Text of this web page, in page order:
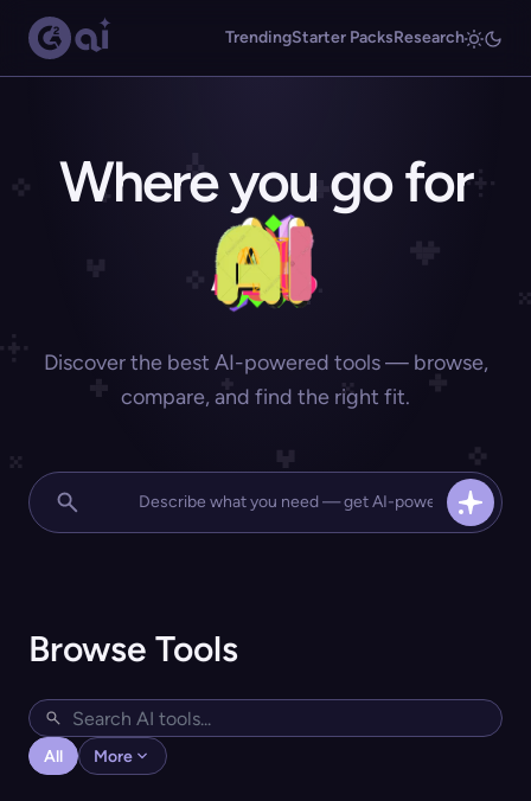
TrendingStarter PacksResearch
Where you go for
Discover the best AI-powered tools — browse,
compare, and find the right fit.
Browse Tools
All More